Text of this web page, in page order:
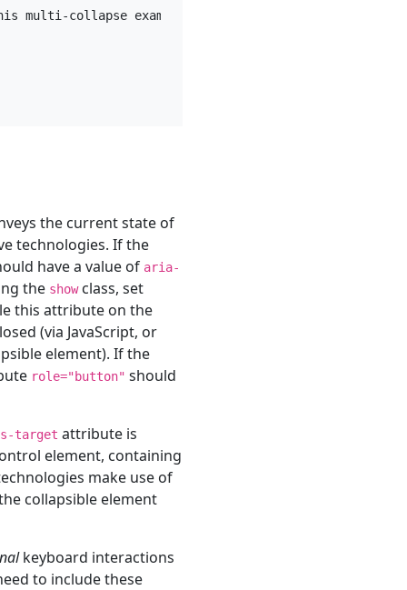
multi-collapse example. This panel is hidden by
the current state of
technologies. If the
have a value of aria-
the showclass, set
this attribute on the
(via JavaScript, or
element). If the
role="button" should
target attribute is
element, containing
make use of
collapsible element
keyboard interactions
to include these